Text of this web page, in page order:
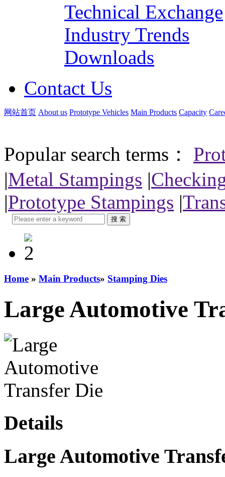
Technical Exchange
Industry Trends
Downloads
Contact Us
网站首页 About us Prototype Vehicles Main Products Capacity
Popular search terms：
|Metal Stampings |
|Prototype Stampings |
Home » Main Products» Stamping Dies
Large Automotive
Details
Large Automotive